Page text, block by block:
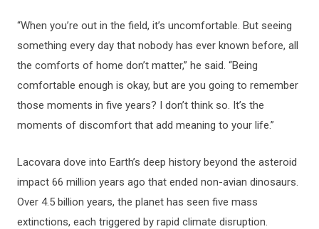
“When you’re out in the field, it’s uncomfortable. But seeing
something every day that nobody has ever known before, all
the comforts of home don’t matter,” he said. “Being
comfortable enough is okay, but are you going to remember
those moments in five years? I don’t think so. It’s the
moments of discomfort that add meaning to your life.”
Lacovara dove into Earth’s deep history beyond the asteroid
impact 66 million years ago that ended non-avian dinosaurs.
Over 4.5 billion years, the planet has seen five mass
extinctions, each triggered by rapid climate disruption.